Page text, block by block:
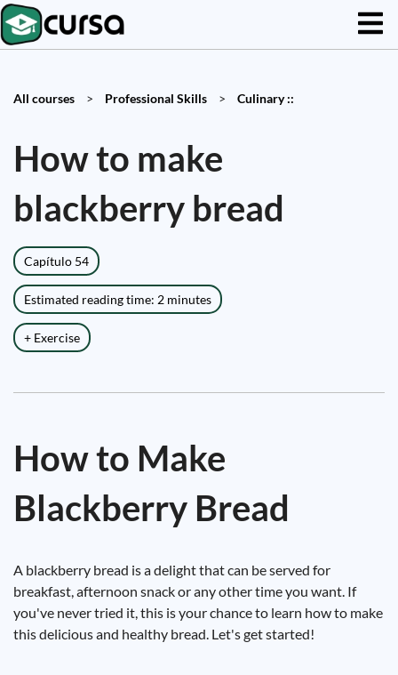
All courses > Professional Skills > Culinary ::
How to make
blackberry bread
Capítulo 54
Estimated reading time: 2 minutes
+ Exercise
How to Make
Blackberry Bread
A blackberry bread is a delight that can be served for
breakfast, afternoon snack or any other time you want. If
you've never tried it, this is your chance to learn how to make
this delicious and healthy bread. Let's get started!